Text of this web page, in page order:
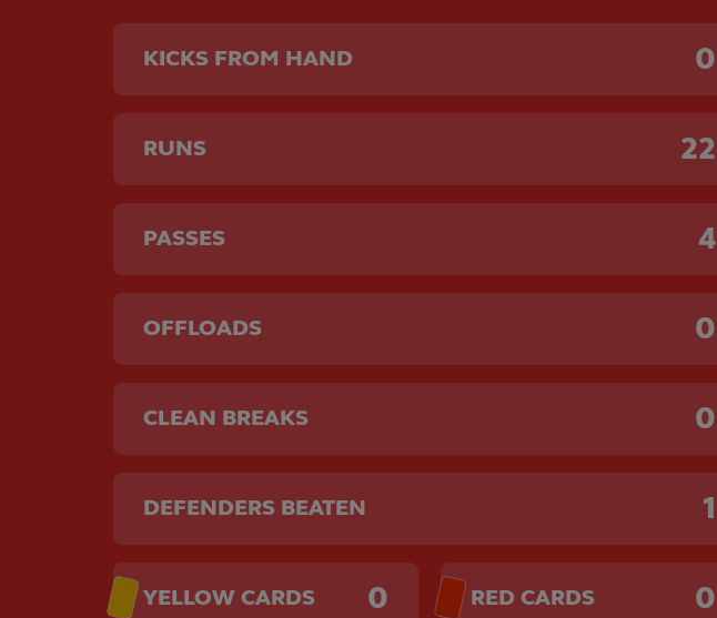
KICKS FROM HAND 0
RUNS 22
PASSES 4
OFFLOADS 0
CLEAN BREAKS 0
DEFENDERS BEATEN 1
YELLOW CARDS 0 RED CARDS 0